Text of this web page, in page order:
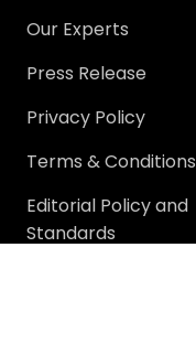
Our Experts
Press Release
Privacy Policy
Terms & Conditions
Editorial Policy and
Standards